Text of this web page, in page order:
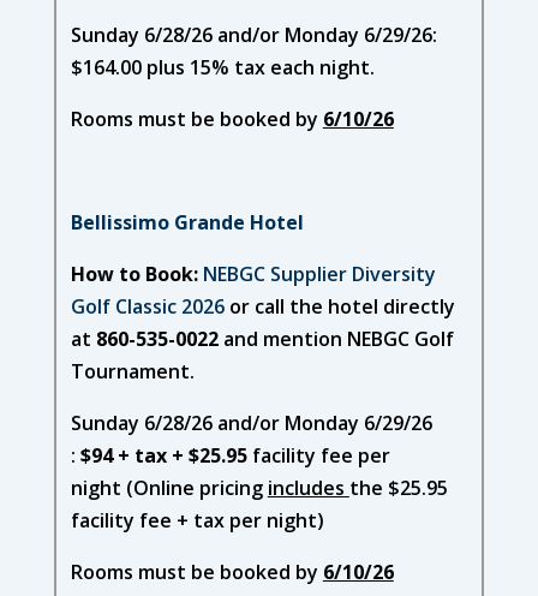
Sunday 6/28/26 and/or Monday 6/29/26:
$164.00 plus 15% tax each night.
Rooms must be booked by 6/10/26
Bellissimo Grande Hotel
How to Book: NEBGC Supplier Diversity
Golf Classic 2026or call the hotel directly
at 860-535-0022and mention NEBGC Golf
Tournament.
Sunday 6/28/26 and/or Monday 6/29/26
: $94 + tax + $25.95facility fee per
night (Online pricing includes the $25.95
facility fee + tax per night)
Rooms must be booked by 6/10/26